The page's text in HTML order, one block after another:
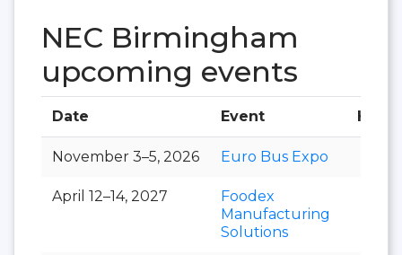
NEC Birmingham
upcoming events
Date Event Hall
November 3–5, 2026 Euro Bus Expo
April 12–14, 2027
Foodex
Manufacturing
Solutions